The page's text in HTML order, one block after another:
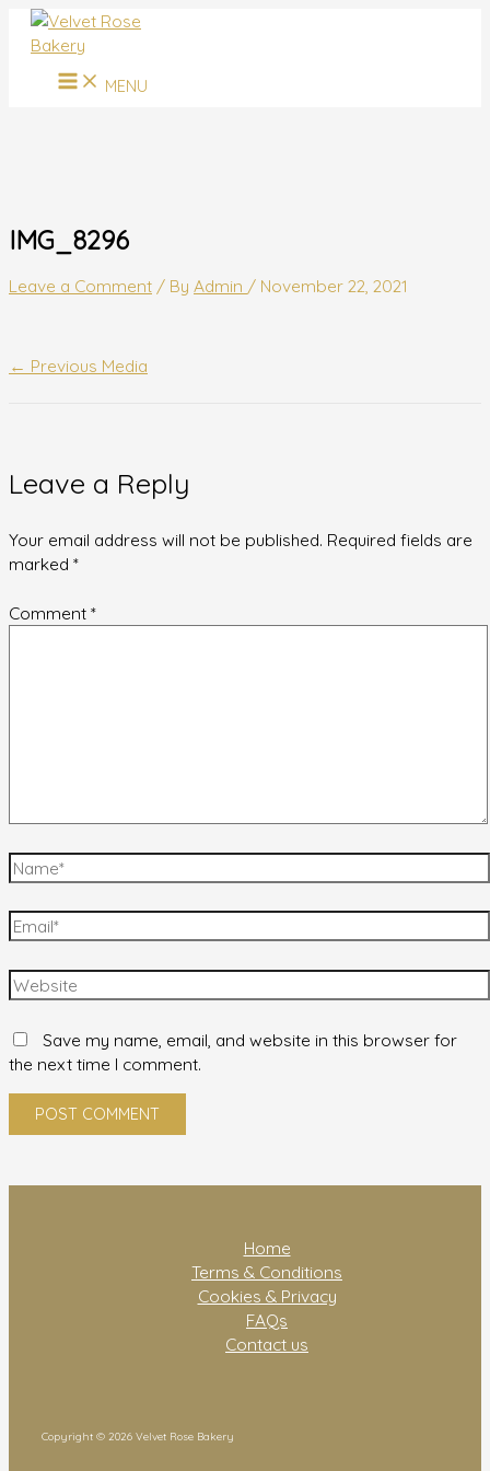
Skip
content
MENU
MENU
IMG_8296
Leave a Comment / By Admin / November 22, 2021
← Previous Media
Leave a Reply
Your email address will not be published. Required fields are
marked *
Comment *
Name*
Email*
Website
Save my name, email, and website in this browser for
the next time I comment.
Home
Terms & Conditions
Cookies & Privacy
FAQs
Contact us
Copyright © 2026 Velvet Rose Bakery